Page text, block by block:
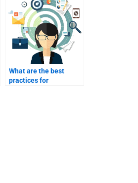
What are the best
practices for